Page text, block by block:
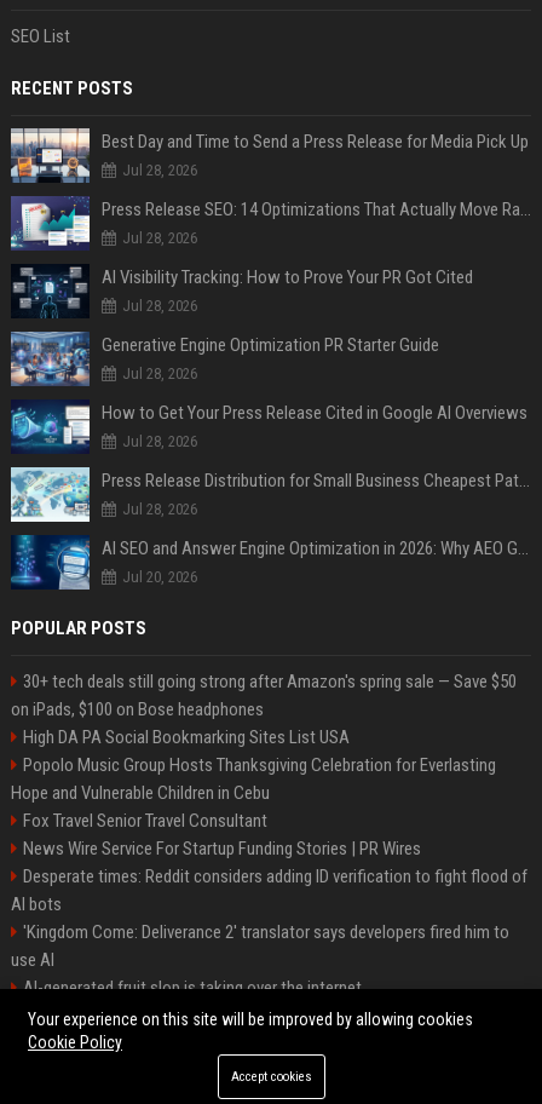
SEO List
RECENT POSTS
Best Day and Time to Send a Press Release for Media Pick Up
Jul 28, 2026
Press Release SEO: 14 Optimizations That Actually Move Rankings
Jul 28, 2026
AI Visibility Tracking: How to Prove Your PR Got Cited
Jul 28, 2026
Generative Engine Optimization PR Starter Guide
Jul 28, 2026
How to Get Your Press Release Cited in Google AI Overviews
Jul 28, 2026
Press Release Distribution for Small Business Cheapest Path to Real Coverage
Jul 28, 2026
AI SEO and Answer Engine Optimization in 2026: Why AEO Grew 5,500% and How Brands Are Adapting
Jul 20, 2026
POPULAR POSTS
30+ tech deals still going strong after Amazon's spring sale — Save $50
on iPads, $100 on Bose headphones
High DA PA Social Bookmarking Sites List USA
Popolo Music Group Hosts Thanksgiving Celebration for Everlasting
Hope and Vulnerable Children in Cebu
Fox Travel Senior Travel Consultant
News Wire Service For Startup Funding Stories | PR Wires
Desperate times: Reddit considers adding ID verification to fight flood of
AI bots
'Kingdom Come: Deliverance 2' translator says developers fired him to
use AI
AI-generated fruit slop is taking over the internet
AI facial recognition led to a grandma being wrongly jailed
©2026 Bipko. All right reserved.
Your experience on this site will be improved by allowing cookies
Cookie Policy
Accept cookies